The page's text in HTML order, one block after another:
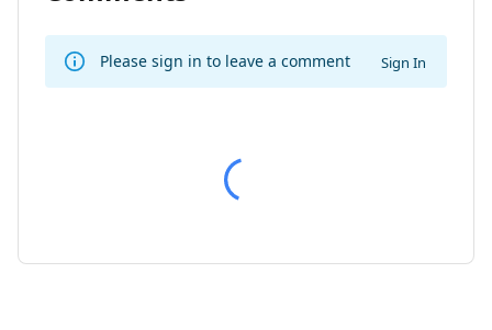
Please sign in to leave a comment Sign In